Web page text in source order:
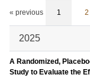
« previous 1 2
2025
A Randomized,
Study to Evaluate the